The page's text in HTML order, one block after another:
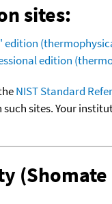
sites:
edition
edition
NIST Standard
sites. Your